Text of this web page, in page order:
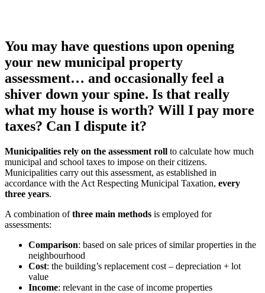
You may have questions upon opening
your new municipal property
assessment… and occasionally feel a
shiver down your spine. Is that really
what my house is worth? Will I pay more
taxes? Can I dispute it?
Municipalities rely on the assessment roll to calculate how much
municipal and school taxes to impose on their citizens.
Municipalities carry out this assessment, as established in
accordance with the Act Respecting Municipal Taxation, every
three years.
A combination ofthree main methods is employed for
assessments:
Comparison: based on sale prices of similar properties in the
neighbourhood
Cost: the building’s replacement cost – depreciation + lot
value
Income: relevant in the case of income properties